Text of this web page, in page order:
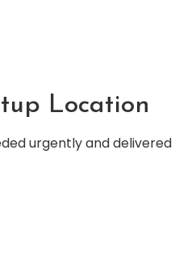
Location
urgently and delivered